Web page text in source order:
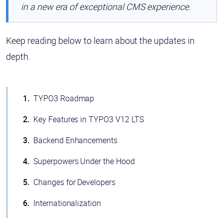
in a new era of exceptional CMS experience.
Keep reading below to learn about the updates in
depth.
TYPO3 Roadmap
Key Features in TYPO3 V12 LTS
Backend Enhancements
Superpowers Under the Hood
Changes for Developers
Internationalization